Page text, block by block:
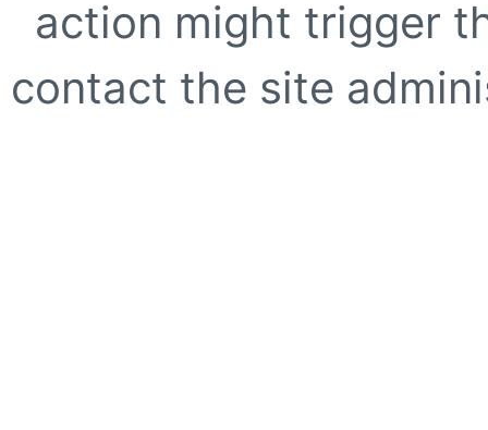
action might trigger
contact the site